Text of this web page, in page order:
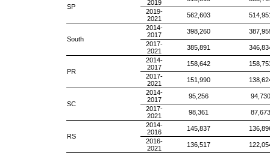
SP
2019
2019-
2021
562,603
South
2014-
2017
398,260
2017-
2021
385,891
PR
2014-
2017
158,642
2017-
2021
151,990
SC
2014-
2017
95,256
94,730
2017-
2021
98,361 87,673
RS
2014-
2016
145,837
2016-
2021
136,517